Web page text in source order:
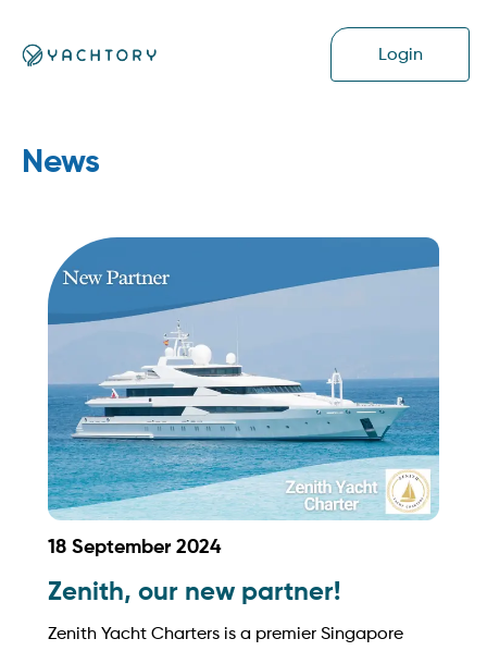
Login
News
18 September 2024
Zenith, our new partner!
Zenith Yacht Charters is a premier Singapore